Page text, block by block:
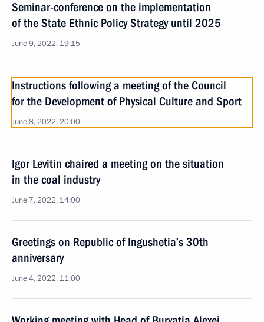
Seminar-conference on the implementation
of the State Ethnic Policy Strategy until 2025
June 9, 2022, 19:15
Instructions following a meeting of the Council
for the Development of Physical Culture and Sport
June 8, 2022, 20:00
Igor Levitin chaired a meeting on the situation
in the coal industry
June 7, 2022, 14:00
Greetings on Republic of Ingushetia’s 30th
anniversary
June 4, 2022, 11:00